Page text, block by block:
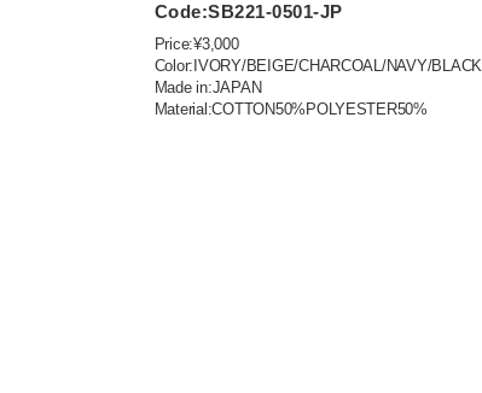
Code:SB221-0501-JP
Price:¥3,000
Color:IVORY/BEIGE/CHARCOAL/NAVY/BLACK
Made in:JAPAN
Material:COTTON50%POLYESTER50%